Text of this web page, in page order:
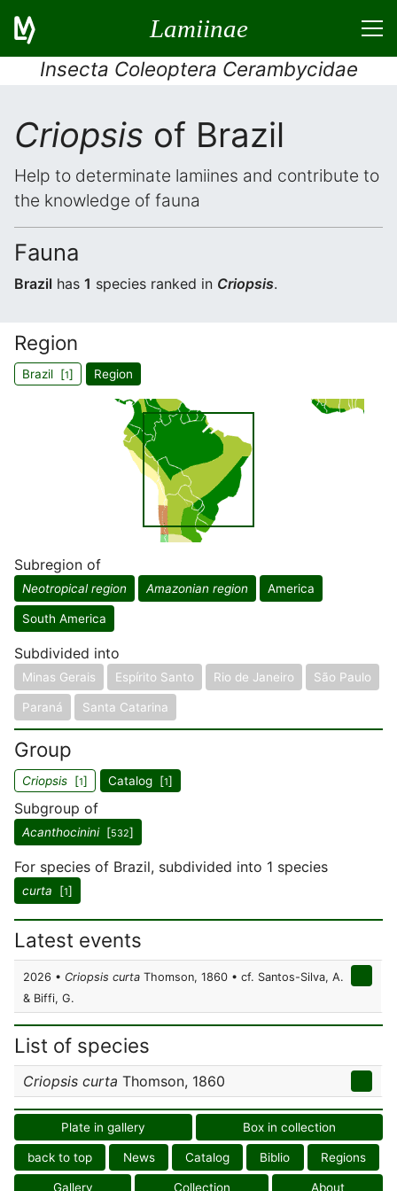
Lamiinae
Insecta Coleoptera Cerambycidae
Criopsis of Brazil
Help to determinate lamiines and contribute to
the knowledge of fauna
Fauna
Brazil has 1 species ranked in Criopsis.
Region
Brazil [1] Region
Subregion of
Neotropical region Amazonian region America
South America
Subdivided into
Minas Gerais Espírito Santo Rio de Janeiro São Paulo
Paraná Santa Catarina
Group
Criopsis [1] Catalog [1]
Subgroup of
Acanthocinini[532]
For species of Brazil, subdivided into 1 species
curta [1]
Latest events
2026 • Criopsis curta Thomson, 1860 • cf. Santos-Silva, A.
& Biffi, G.
List of species
Criopsis curta Thomson, 1860
Plate in gallery Box in collection
back to top News Catalog Biblio Regions
Gallery Collection About